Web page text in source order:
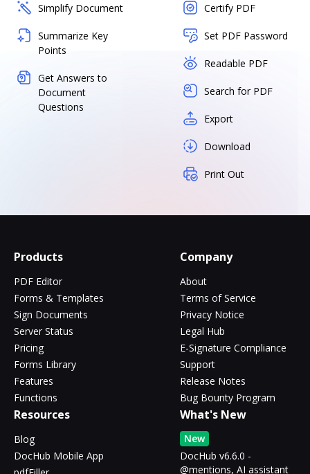
Simplify Document
Summarize Key
Points
Get Answers to
Document
Questions
Certify PDF
Set PDF Password
Readable PDF
Search for PDF
Export
Download
Print Out
Products
PDF Editor
Forms & Templates
Sign Documents
Server Status
Pricing
Forms Library
Features
Functions
Company
About
Terms of Service
Privacy Notice
Legal Hub
E-Signature Compliance
Support
Release Notes
Bug Bounty Program
Resources
Blog
DocHub Mobile App
What's New
New
DocHub v6.6.0 -
@mentions, AI assistant